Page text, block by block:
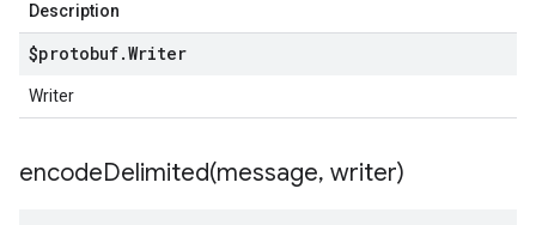
Description
$protobuf.Writer
Writer
encodeDelimited(message, writer)